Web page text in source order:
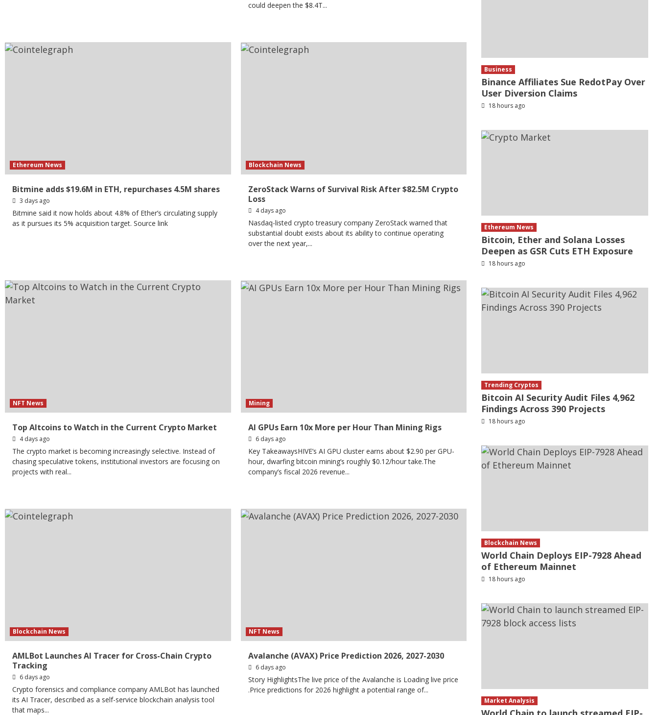
could deepen the $8.4T...
Ethereum News
Bitmine adds $19.6M in ETH, repurchases 4.5M shares
3 days ago
Bitmine said it now holds about 4.8% of Ether’s circulating supply
as it pursues its 5% acquisition target. Source link
Blockchain News
ZeroStack Warns of Survival Risk After $82.5M Crypto
Loss
4 days ago
Nasdaq-listed crypto treasury company ZeroStack warned that
substantial doubt exists about its ability to continue operating
over the next year,...
NFT News
Top Altcoins to Watch in the Current Crypto Market
4 days ago
The crypto market is becoming increasingly selective. Instead of
chasing speculative tokens, institutional investors are focusing on
projects with real...
Mining
AI GPUs Earn 10x More per Hour Than Mining Rigs
6 days ago
Key TakeawaysHIVE’s AI GPU cluster earns about $2.90 per GPU-
hour, dwarfing bitcoin mining’s roughly $0.12/hour take.The
company’s fiscal 2026 revenue...
Blockchain News
AMLBot Launches AI Tracer for Cross-Chain Crypto
Tracking
6 days ago
Crypto forensics and compliance company AMLBot has launched
its AI Tracer, described as a self-service blockchain analysis tool
that maps...
NFT News
Avalanche (AVAX) Price Prediction 2026, 2027-2030
6 days ago
Story HighlightsThe live price of the Avalanche is Loading live price
.Price predictions for 2026 highlight a potential range of...
Business
Binance Affiliates Sue RedotPay Over
User Diversion Claims
18 hours ago
Ethereum News
Bitcoin, Ether and Solana Losses
Deepen as GSR Cuts ETH Exposure
18 hours ago
Trending Cryptos
Bitcoin AI Security Audit Files 4,962
Findings Across 390 Projects
18 hours ago
Blockchain News
World Chain Deploys EIP-7928 Ahead
of Ethereum Mainnet
18 hours ago
Market Analysis